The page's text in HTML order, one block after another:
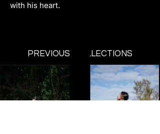
with his heart.
PREVIOUS COLLECTIONS